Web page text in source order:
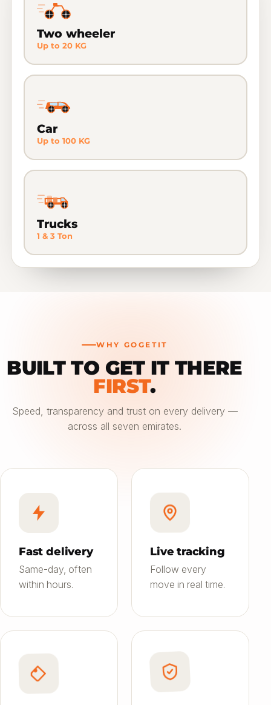
Two wheeler
Up to 20 KG
Car
Up to 100 KG
Trucks
1 & 3 Ton
—
Saver
Standard
03Priority
WHY GOGETIT
BUILT TO GET IT THERE
FIRST.
Speed, transparency and trust on every delivery —
across all seven emirates.
Fast delivery
Same-day, often
within hours.
Live tracking
Follow every
move in real time.